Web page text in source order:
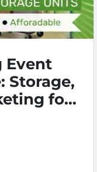
Event
Storage,
for